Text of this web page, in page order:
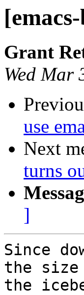
Grant
Wed Mar
use
Next
turns
]
Since
the
the